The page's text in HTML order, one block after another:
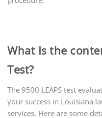
What Is the
Test?
The 9500 LEAPS test
your success in Louisiana
services. Here are some